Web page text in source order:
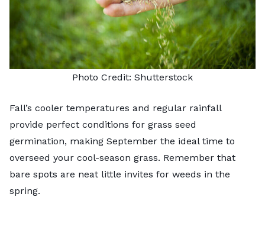
Photo Credit: Shutterstock
Fall’s cooler temperatures and regular rainfall
provide perfect conditions for grass seed
germination, making September the ideal time to
overseed your cool-season grass. Remember that
bare spots are neat little invites for weeds in the
spring.